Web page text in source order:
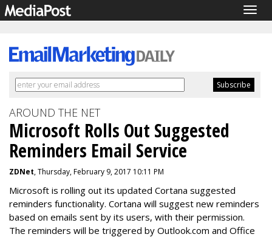
AROUND THE NET
Microsoft Rolls Out Suggested
Reminders Email Service
ZDNet, Thursday, February 9, 2017 10:11 PM
Microsoft is rolling out its updated Cortana suggested
reminders functionality. Cortana will suggest new reminders
based on emails sent by its users, with their permission.
The reminders will be triggered by Outlook.com and Office